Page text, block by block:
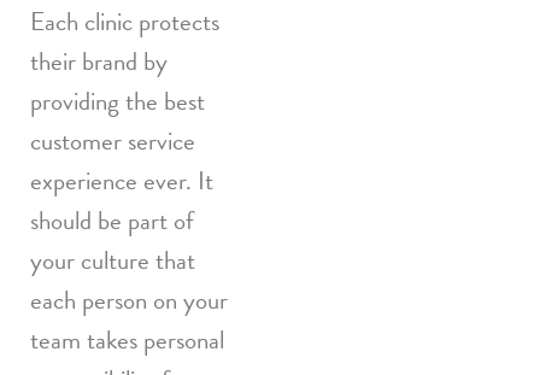
Each clinic protects
their brand by
providing the best
customer service
experience ever. It
should be part of
your culture that
each person on your
team takes personal